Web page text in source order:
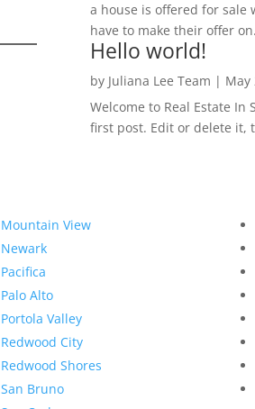
a house is offered for sale
have to make their offer
Hello world!
by Juliana Lee Team | May
Welcome to Real Estate In
first post. Edit or delete it,
Mountain View
Newark
Pacifica
Palo Alto
Portola Valley
Redwood City
Redwood Shores
San Bruno